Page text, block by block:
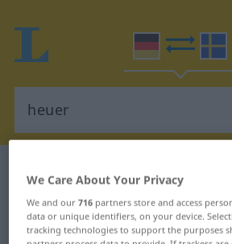
German-Swedish
"heuer"
We Care About Your Privacy
We and our716 partners store and access
data or unique identifiers, on your device.
tracking technologies to support the purposes